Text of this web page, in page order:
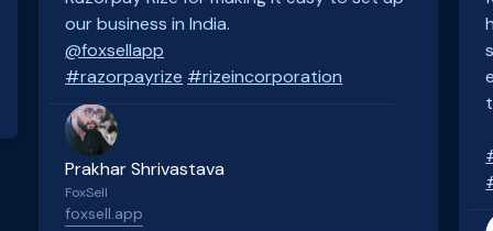
our business in India.
@foxsellapp
#razorpayrize #rizeincorporation
Prakhar Shrivastava
FoxSell
foxsell.app